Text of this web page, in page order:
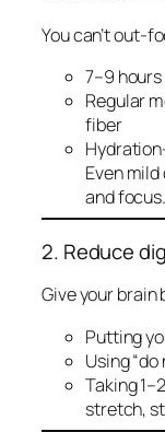
You can’t out-
7–9
Regular
fiber
Even
and focus.
2. Reduce
Give your brain
Putting
Using
Taking
stretch,